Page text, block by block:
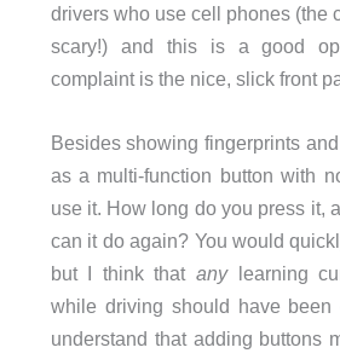
drivers who use cell phones (the
scary!) and this is a good
complaint is the nice, slick front
Besides showing fingerprints
as a multi-function button with
use it. How long do you press it,
can it do again? You would
but I think that anylearning
while driving should have been
understand that adding buttons